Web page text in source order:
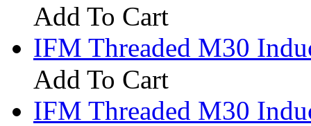
Add To Cart
IFM Threaded M30
Add To Cart
IFM Threaded M30